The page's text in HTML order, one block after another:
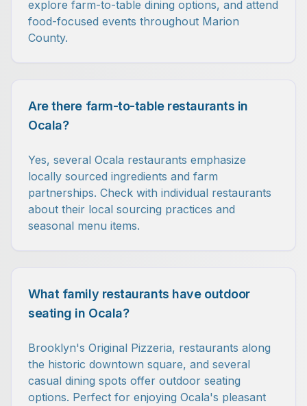
explore farm-to-table dining options, and attend
food-focused events throughout Marion
County.
Are there farm-to-table restaurants in
Ocala?
Yes, several Ocala restaurants emphasize
locally sourced ingredients and farm
partnerships. Check with individual restaurants
about their local sourcing practices and
seasonal menu items.
What family restaurants have outdoor
seating in Ocala?
Brooklyn's Original Pizzeria, restaurants along
the historic downtown square, and several
casual dining spots offer outdoor seating
options. Perfect for enjoying Ocala's pleasant